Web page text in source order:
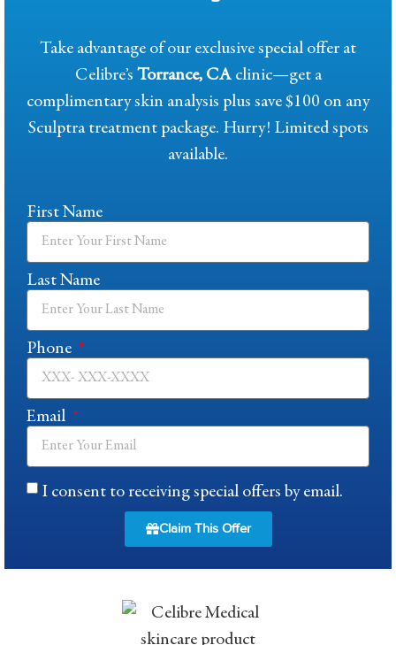
Take advantage of our exclusive special offer at
Celibre’s Torrance, CAclinic—get a
complimentary skin analysis plus save $100 on any
Sculptra treatment package. Hurry! Limited spots
available.
First Name
Last Name
Phone
Email
I consent to receiving special offers by email.
Claim This Offer